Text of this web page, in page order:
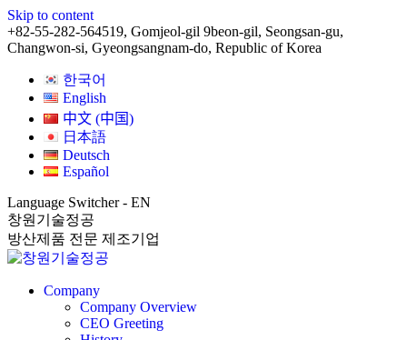
Skip to content
+82-55-282-564519, Gomjeol-gil 9beon-gil, Seongsan-gu,
Changwon-si, Gyeongsangnam-do, Republic of Korea
한국어
English
中文 (中国)
日本語
Deutsch
Español
Language Switcher - EN
창원기술정공
방산제품 전문 제조기업
Company
Company Overview
CEO Greeting